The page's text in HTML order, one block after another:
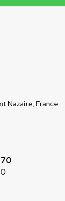
Nazaire, France
70